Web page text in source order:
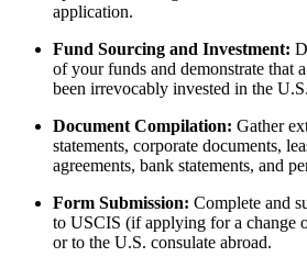
application.
Fund Sourcing and Investment:
of your funds and demonstrate that
been irrevocably invested in the
Document Compilation: Gather
statements, corporate documents,
agreements, bank statements, and
Form Submission: Complete and
to USCIS (if applying for a change
or to the U.S. consulate abroad.